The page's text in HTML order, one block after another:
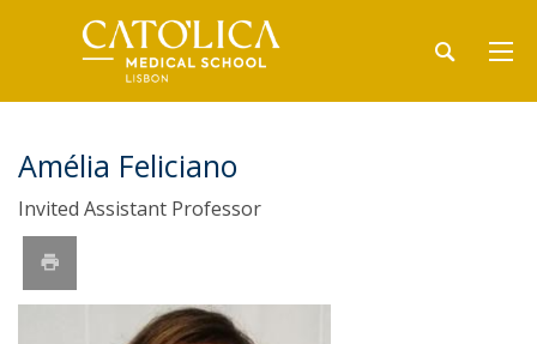
Amélia Feliciano
Invited Assistant Professor